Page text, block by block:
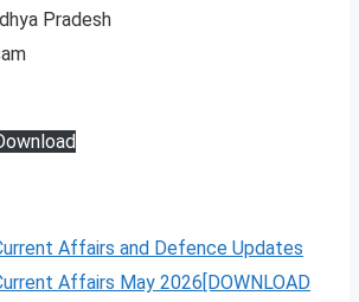
Pradesh
Affairs and Defence Updates
Affairs May 2026[DOWNLOAD